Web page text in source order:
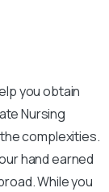
you obtain
Nursing
complexities.
hand earned
While you